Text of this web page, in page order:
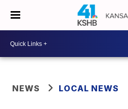
NEWS LOCAL NEWS